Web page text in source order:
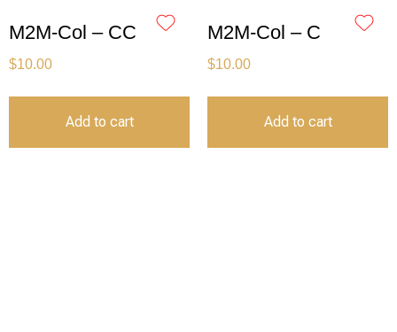
M2M-Col – CC
$10.00
Add to cart
M2M-Col – C
$10.00
Add to cart